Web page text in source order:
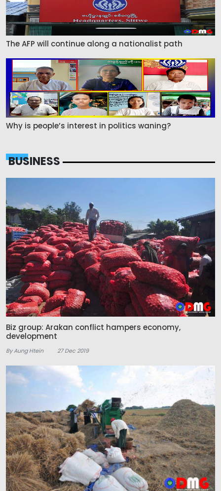
The AFP will continue along a nationalist path
Why is people’s interest in politics waning?
BUSINESS
Biz group: Arakan conflict hampers economy,
development
By Aung Htein 27 Dec 2019